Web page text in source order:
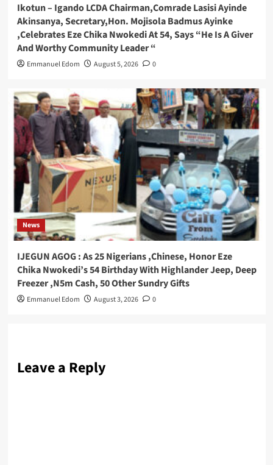
Ikotun – Igando LCDA Chairman,Comrade Lasisi Ayinde
Akinsanya, Secretary,Hon. Mojisola Badmus Ayinke
,Celebrates Eze Chika Nwokedi At 54, Says “He Is A Giver
And Worthy Community Leader “
Emmanuel Edom August 5, 2026 0
News
IJEGUN AGOG : As 25 Nigerians ,Chinese, Honor Eze
Chika Nwokedi’s 54 Birthday With Highlander Jeep, Deep
Freezer ,N5m Cash, 50 Other Sundry Gifts
Emmanuel Edom August 3, 2026 0
Leave a Reply